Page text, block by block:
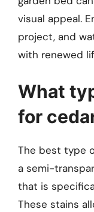
visual appeal.
project, and
with renewed
What
for
The best type
a semi-
that is
These stains